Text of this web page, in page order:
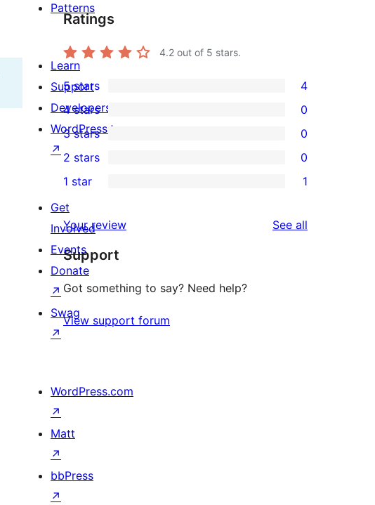
Ratings
4.2 out of 5 stars.
4
5-
star
reviews
5 stars 4
4-
star
reviews
4 stars 0
0
3-
star
reviews
3 stars 0
2-
star
reviews
2 stars 0
1-
star
review
1 star 1
Your review See all
Support
Got something to say? Need help?
View support forum
Patterns
Learn
Support
Developers
WordPress.tv
↗
Get
Involved
Events
Donate
↗
Swag
↗
WordPress.com
↗
Matt
↗
bbPress
↗